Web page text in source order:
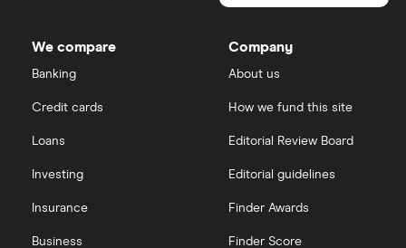
Investing for beginners
Saxo
All platforms
eToro vs Trading 212
InvestEngine vs Trading 212
We compare
Banking
Credit cards
Loans
Investing
Insurance
Business
Company
About us
How we fund this site
Editorial Review Board
Editorial guidelines
Finder Awards
Finder Score